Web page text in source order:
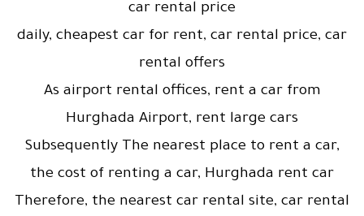
car rental price
daily, cheapest car for rent, car rental price, car
rental offers
As airport rental offices, rent a car from
Hurghada Airport, rent large cars
Subsequently The nearest place to rent a car,
the cost of renting a car, Hurghada rent car
Therefore, the nearest car rental site, car rental